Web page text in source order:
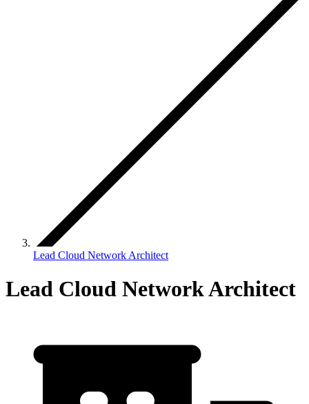
Lead Cloud Network Architect
Lead Cloud Network Architect